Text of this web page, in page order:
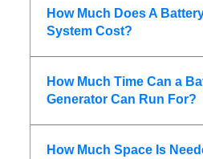
How Much Does A
System Cost?
How Much Time Can a
Generator Can Run For?
How Much Space Is